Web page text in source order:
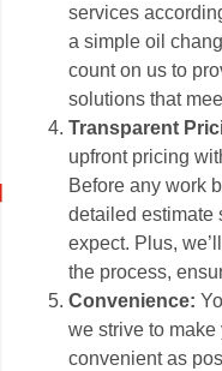
services
a simple oil
count on us to
solutions that
Transparent
upfront pricing
Before any work
detailed estimate
expect. Plus,
the process,
Convenience:
we strive to
convenient as